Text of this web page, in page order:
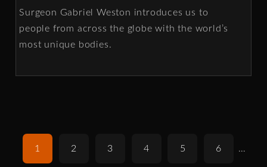
Surgeon Gabriel Weston introduces us to
people from across the globe with the world’s
most unique bodies.
1 2 3 4 5 6 …